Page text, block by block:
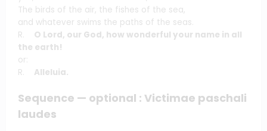
The birds of the air, the fishes of the sea,
and whatever swims the paths of the seas.
R. O Lord, our God, how wonderful your name in all
the earth!
or:
R. Alleluia.
Sequence — optional : Victimae paschali
laudes